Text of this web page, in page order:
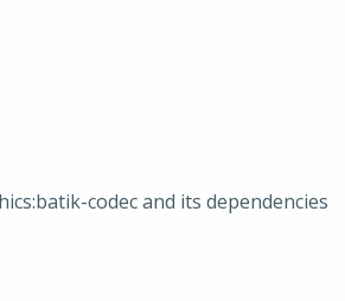
codec and its dependencies